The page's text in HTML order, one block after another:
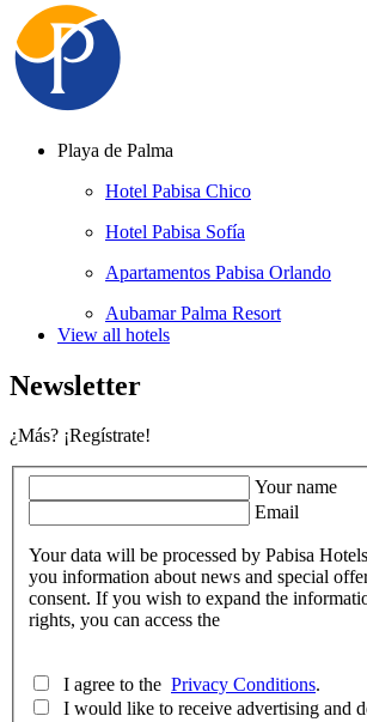
Playa de Palma
Hotel Pabisa Chico
Hotel Pabisa Sofía
Apartamentos Pabisa Orlando
Aubamar Palma Resort
View all hotels
Newsletter
¿Más? ¡Regístrate!
Your name
Email
Your data will be processed by Pabisa
you information about news and special
consent. If you wish to expand the
rights, you can access the
Privacy Conditions.
I would like to receive advertising and